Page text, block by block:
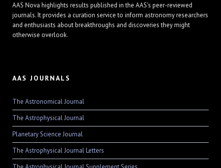
AAS Nova highlights results published in the AAS's peer-reviewed
journals. It provides a curation service to inform astronomy researchers
and enthusiasts about breakthroughs and discoveries they might
otherwise overlook.
AAS JOURNALS
The Astronomical Journal
The Astrophysical Journal
Planetary Science Journal
The Astrophysical Journal Letters